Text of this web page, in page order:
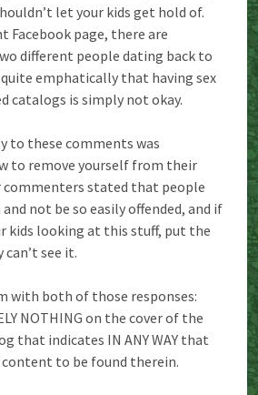
let your kids get hold of.
Facebook page, there are
different people dating back to
emphatically that having sex
catalogs is simply not okay.
to these comments was
to remove yourself from their
stated that people
not be so easily offended, and if
kids looking at this stuff, put the
see it.
with both of those responses:
NOTHING on the cover of the
that indicates IN ANY WAY that
to be found therein.